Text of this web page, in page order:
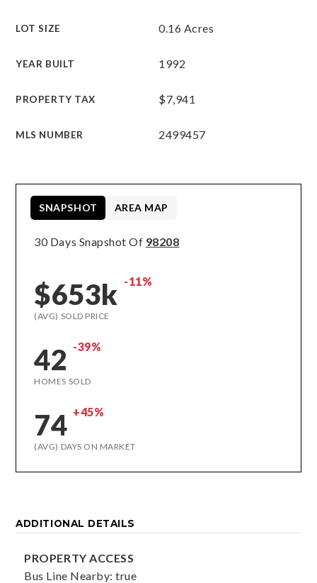
LOT SIZE 0.16 Acres
YEAR BUILT 1992
PROPERTY TAX $7,941
MLS NUMBER 2499457
30 Days Snapshot Of 98208
$653k -11%
(AVG) SOLD PRICE
42 -39%
HOMES SOLD
74 +45%
(AVG) DAYS ON MARKET
SNAPSHOT AREA MAP
ADDITIONAL DETAILS
PROPERTY ACCESS
Bus Line Nearby: true